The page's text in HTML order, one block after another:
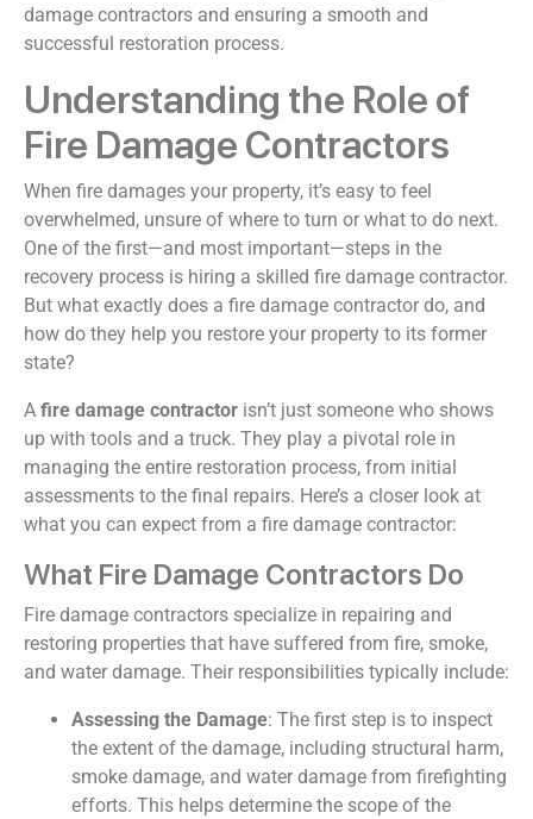
damage contractors and ensuring a smooth and
successful restoration process.
Understanding the Role of
Fire Damage Contractors
When fire damages your property, it’s easy to feel
overwhelmed, unsure of where to turn or what to do next.
One of the first—and most important—steps in the
recovery process is hiring a skilled fire damage contractor.
But what exactly does a fire damage contractor do, and
how do they help you restore your property to its former
state?
A fire damage contractor isn’t just someone who shows
up with tools and a truck. They play a pivotal role in
managing the entire restoration process, from initial
assessments to the final repairs. Here’s a closer look at
what you can expect from a fire damage contractor:
What Fire Damage Contractors Do
Fire damage contractors specialize in repairing and
restoring properties that have suffered from fire, smoke,
and water damage. Their responsibilities typically include:
Assessing the Damage: The first step is to inspect
the extent of the damage, including structural harm,
smoke damage, and water damage from firefighting
efforts. This helps determine the scope of the